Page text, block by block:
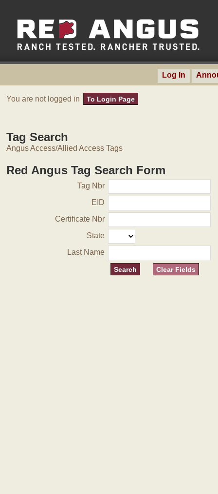
Log In
You are not logged in To Login Page
Tag Search
Angus Access/Allied Access Tags
Red Angus Tag Search Form
Tag Nbr
EID
Certificate Nbr
State
Last Name
Clear Fields